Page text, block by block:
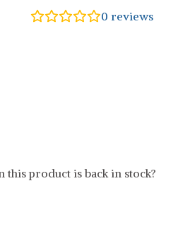
0 reviews
product is back in stock?